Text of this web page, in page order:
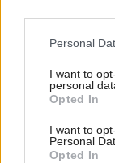
Please note that
not limited to
grant or deny
use your data
consent section.
Personal
I want to
personal
Opted In
I want to
Personal
Opted In